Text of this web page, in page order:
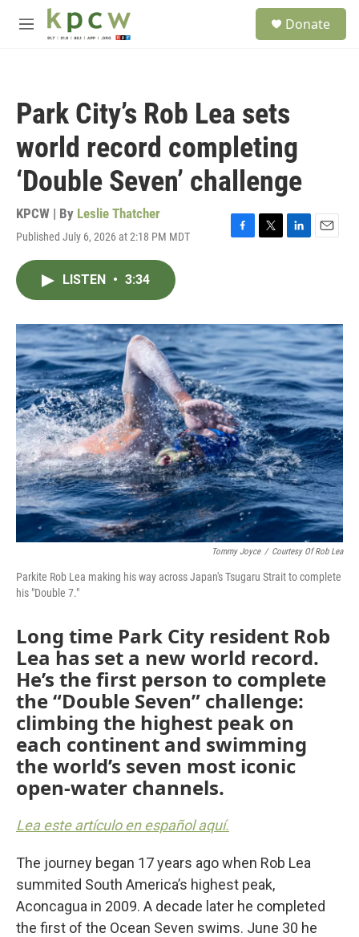
Skip to main content
M
Donate
Park City’s Rob Lea sets
world record completing
‘Double Seven’ challenge
KPCW | By Leslie Thatcher
Published July 6, 2026 at 2:18 PM MDT
F
o
k
T
r
L
I
n
E
LISTEN • 3:34
Tommy Joyce / Courtesy Of Rob Lea
Parkite Rob Lea making his way across Japan's Tsugaru Strait to complete
his "Double 7."
Long time Park City resident Rob
Lea has set a new world record.
He’s the first person to complete
the “Double Seven” challenge:
climbing the highest peak on
each continent and swimming
the world’s seven most iconic
open-water channels.
Lea este artículo en español aquí.
The journey began 17 years ago when Rob Lea
summited South America’s highest peak,
Aconcagua in 2009. A decade later he completed
the first of the Ocean Seven swims. June 30 he